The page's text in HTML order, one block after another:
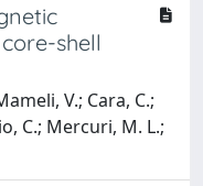
shell
V.; Cara, C.;
C.; Mercuri, M. L.;